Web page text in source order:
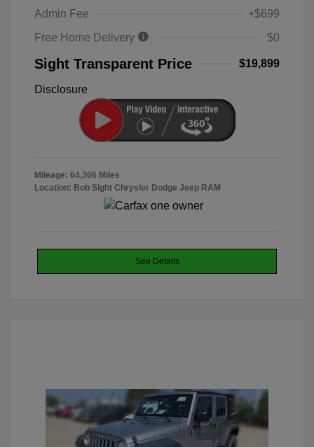
Admin Fee
+$699
Free Home Delivery
$0
Sight Transparent Price $19,899
Disclosure
Mileage: 64,306 Miles
Location: Bob Sight Chrysler Dodge Jeep RAM
See Details